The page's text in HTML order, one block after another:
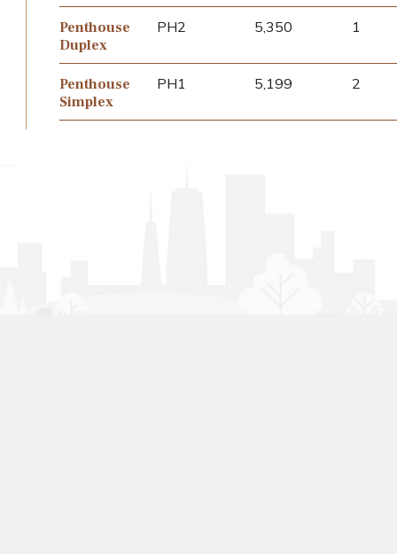
Penthouse
Duplex
PH2 5,350 1
Penthouse
Simplex
PH1 5,199 2